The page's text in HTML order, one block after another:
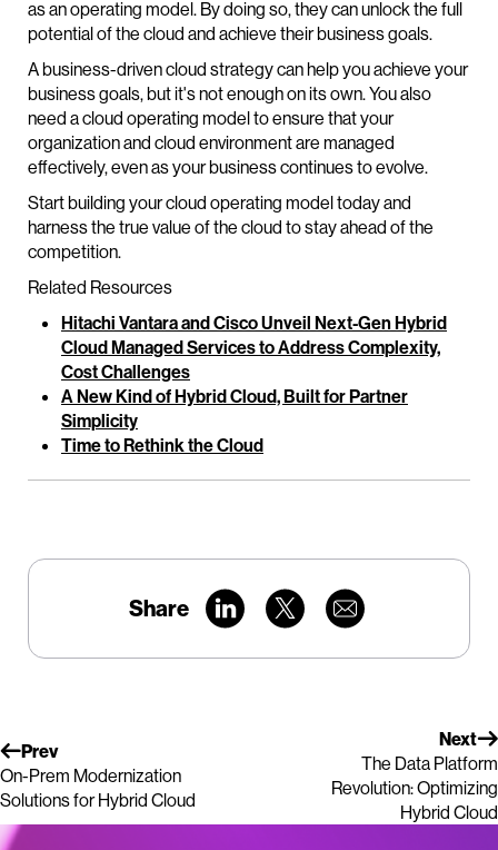
as an operating model. By doing so, they can unlock the full
potential of the cloud and achieve their business goals.
A business-driven cloud strategy can help you achieve your
business goals, but it's not enough on its own. You also
need a cloud operating model to ensure that your
organization and cloud environment are managed
effectively, even as your business continues to evolve.
Start building your cloud operating model today and
harness the true value of the cloud to stay ahead of the
competition.
Related Resources
Hitachi Vantara and Cisco Unveil Next-Gen Hybrid
Cloud Managed Services to Address Complexity,
Cost Challenges
A New Kind of Hybrid Cloud, Built for Partner
Simplicity
Time to Rethink the Cloud
Share
Prev
On-Prem Modernization
Solutions for Hybrid Cloud
Next
The Data Platform
Revolution: Optimizing
Hybrid Cloud